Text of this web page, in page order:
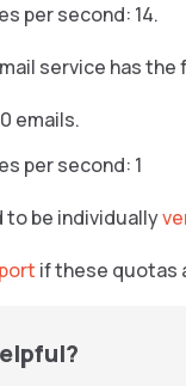
per second: 14.
service has
emails.
per second: 1
to be individually
if these quotas